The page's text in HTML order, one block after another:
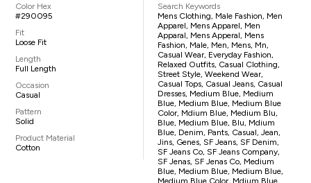
Color Hex
#290095
Fit
Loose Fit
Length
Full Length
Occasion
Casual
Pattern
Solid
Product Material
Cotton
Search Keywords
Mens Clothing, Male Fashion, Men
Apparel, Mens Apparel, Men
Apparal, Mens Apperal, Mens
Fashion, Male, Men, Mens, Mn,
Casual Wear, Everyday Fashion,
Relaxed Outfits, Casual Clothing,
Street Style, Weekend Wear,
Casual Tops, Casual Jeans, Casual
Dresses, Medium Blue, Medium
Blue, Medium Blue, Medium Blue
Color, Mdium Blue, Medium Blu,
Blue, Medium Blue, Blu, Mdium
Blue, Denim, Pants, Casual, Jean,
Jins, Genes, SF Jeans, SF Denim,
SF Jeans Co, SF Jeans Company,
SF Jenas, SF Jenas Co, Medium
Blue, Medium Blue, Medium Blue,
Medium Blue Color, Mdium Blue,